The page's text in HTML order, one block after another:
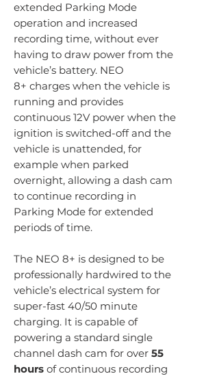
extended Parking Mode
operation and increased
recording time, without ever
having to draw power from the
vehicle’s battery. NEO
8+ charges when the vehicle is
running and provides
continuous 12V power when the
ignition is switched-off and the
vehicle is unattended, for
example when parked
overnight, allowing a dash cam
to continue recording in
Parking Mode for extended
periods of time.
The NEO 8+ is designed to be
professionally hardwired to the
vehicle’s electrical system for
super-fast 40/50 minute
charging. It is capable of
powering a standard single
channel dash cam for over 55
hours of continuous recording